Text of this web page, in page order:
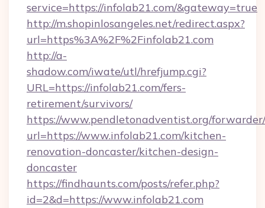
service=https://infolab21.com/&gateway=true
http://m.shopinlosangeles.net/redirect.aspx?
url=https%3A%2F%2Finfolab21.com
http://a-
shadow.com/iwate/utl/hrefjump.cgi?
URL=https://infolab21.com/fers-
retirement/survivors/
https://www.pendletonadventist.org/
url=https://www.infolab21.com/kitchen-
renovation-doncaster/kitchen-design-
doncaster
https://findhaunts.com/posts/refer.php?
id=2&d=https://www.infolab21.com